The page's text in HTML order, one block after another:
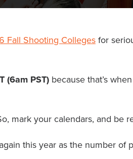
Fall Shooting Colleges for
(6am PST) because that’s
mark your calendars, and be
this year as the number of